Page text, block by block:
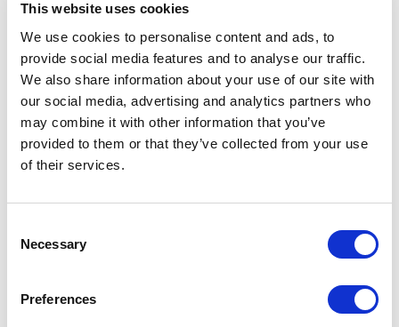
This website uses cookies
We use cookies to personalise content and ads, to
provide social media features and to analyse our traffic.
We also share information about your use of our site with
our social media, advertising and analytics partners who
may combine it with other information that you’ve
provided to them or that they’ve collected from your use
of their services.
Necessary
Preferences
digital asset management across brands and
regions.
Scalable solutions
Delivered a flexible enterprise platform
with global reach.
Silo reduction
Centralized content to improve lifecycle